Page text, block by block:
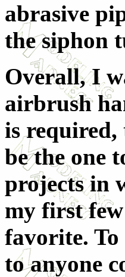
abrasive
the siphon
Overall, I
airbrush
is
be the one
projects in
my first
favorite.
to anyone